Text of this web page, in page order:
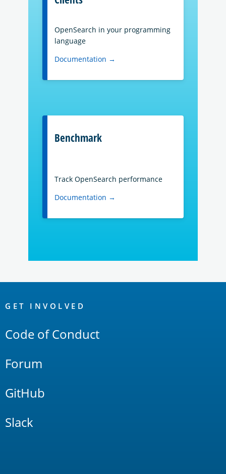
OpenSearch in your programming
language
Documentation →
Benchmark
Track OpenSearch performance
Documentation →
Links
GET INVOLVED
Code of Conduct
Forum
GitHub
Slack